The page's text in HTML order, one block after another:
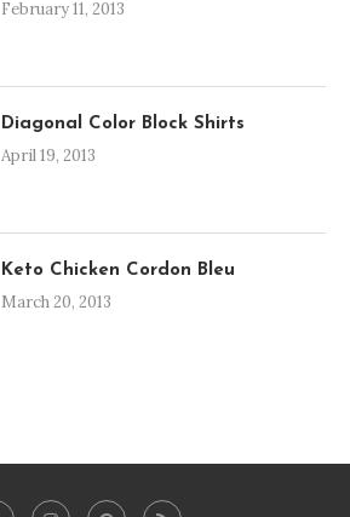
February 11, 2013
Diagonal Color Block Shirts
April 19, 2013
Keto Chicken Cordon Bleu
March 20, 2013